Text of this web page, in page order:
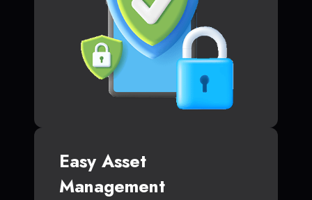
Easy Asset
Management